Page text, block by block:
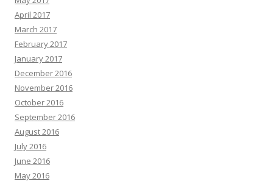
April 2017
March 2017
February 2017
January 2017
December 2016
November 2016
October 2016
September 2016
August 2016
July 2016
June 2016
May 2016